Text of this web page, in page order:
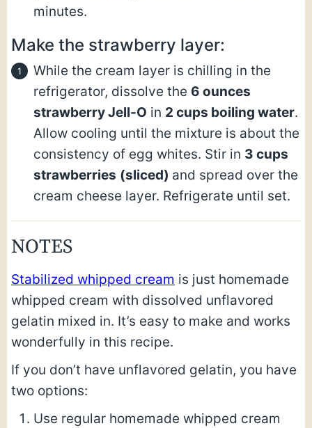
minutes.
Make the strawberry layer:
While the cream layer is chilling in the
refrigerator, dissolve the 6 ounces
strawberry Jell-O in 2 cups boiling water.
Allow cooling until the mixture is about the
consistency of egg whites. Stir in 3 cups
strawberries (sliced) and spread over the
cream cheese layer. Refrigerate until set.
NOTES
Stabilized whipped cream is just homemade
whipped cream with dissolved unflavored
gelatin mixed in. It’s easy to make and works
wonderfully in this recipe.
If you don’t have unflavored gelatin, you have
two options:
Use regular homemade whipped cream